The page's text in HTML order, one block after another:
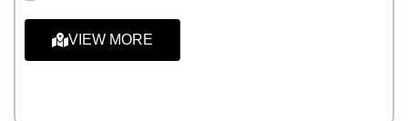
VIEW MORE